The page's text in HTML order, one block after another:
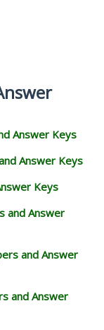
Answer Keys
Answer Keys
Keys
and Answer
and Answer
and Answer